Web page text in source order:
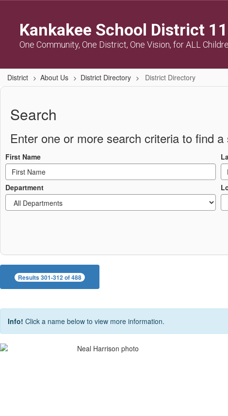
contentKankakee School District
One Community, One District, One Vision, for ALL
District About Us District Directory District Directory
District
Directory
Search
Enter one or more search criteria to find a
First Name
Department
Results 301-312 of 488
Info! Click a name below to view more information.